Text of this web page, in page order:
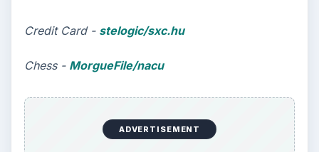
Credit Card - stelogic/sxc.hu
Chess - MorgueFile/nacu
ADVERTISEMENT